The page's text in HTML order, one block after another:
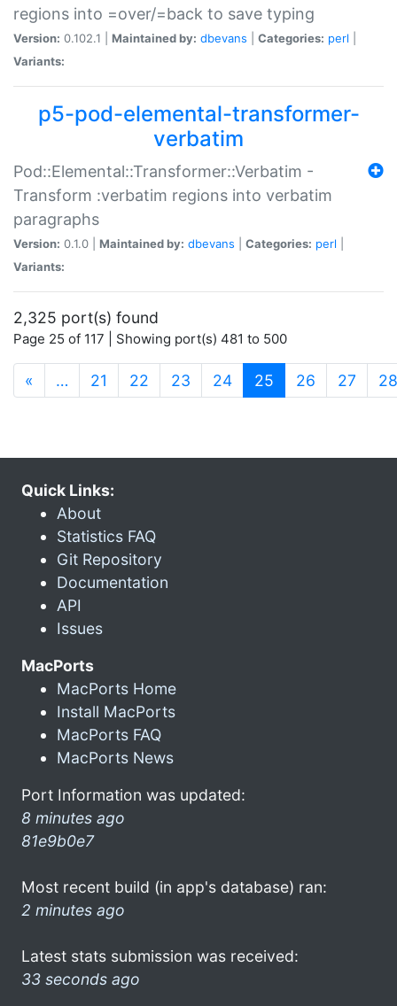
regions into =over/=back to save typing
Version: 0.102.1 | Maintained by: dbevans Categories: perl
Variants:
p5-pod-elemental-transformer-
verbatim
Pod::Elemental::Transformer::Verbatim -
Transform :verbatim regions into verbatim
paragraphs
Version: 0.1.0 | Maintained by: dbevans Categories: perl
Variants:
2,325 port(s) found
Page 25 of 117 | Showing port(s) 481 to 500
« … 21 22 23 24 25 (current)
26 27 28
Quick Links:
About
Statistics FAQ
Git Repository
Documentation
API
Issues
MacPorts
MacPorts Home
Install MacPorts
MacPorts FAQ
MacPorts News
Port Information was updated:
8 minutes ago
81e9b0e7
Most recent build (in app's database) ran:
2 minutes ago
Latest stats submission was received:
33 seconds ago